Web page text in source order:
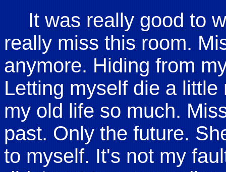
It was really good to
really miss this room.
anymore. Hiding from
Letting myself die a
my old life so much.
past. Only the future.
to myself. It's not my